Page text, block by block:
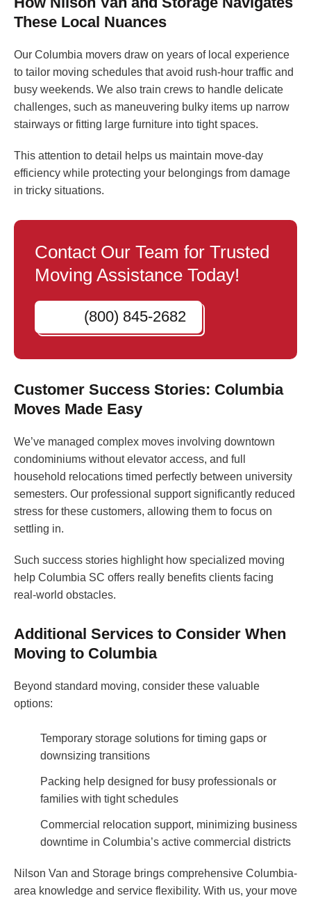
These Local Nuances
Our Columbia movers draw on years of local experience
to tailor moving schedules that avoid rush-hour traffic and
busy weekends. We also train crews to handle delicate
challenges, such as maneuvering bulky items up narrow
stairways or fitting large furniture into tight spaces.
This attention to detail helps us maintain move-day
efficiency while protecting your belongings from damage
in tricky situations.
Contact Our Team for Trusted
Moving Assistance Today!
(800) 845-2682
Customer Success Stories: Columbia
Moves Made Easy
We’ve managed complex moves involving downtown
condominiums without elevator access, and full
household relocations timed perfectly between university
semesters. Our professional support significantly reduced
stress for these customers, allowing them to focus on
settling in.
Such success stories highlight how specialized moving
help Columbia SC offers really benefits clients facing
real-world obstacles.
Additional Services to Consider When
Moving to Columbia
Beyond standard moving, consider these valuable
options:
Temporary storage solutions for timing gaps or
downsizing transitions
Packing help designed for busy professionals or
families with tight schedules
Commercial relocation support, minimizing business
downtime in Columbia’s active commercial districts
Nilson Van and Storage brings comprehensive Columbia-
area knowledge and service flexibility. With us, your move